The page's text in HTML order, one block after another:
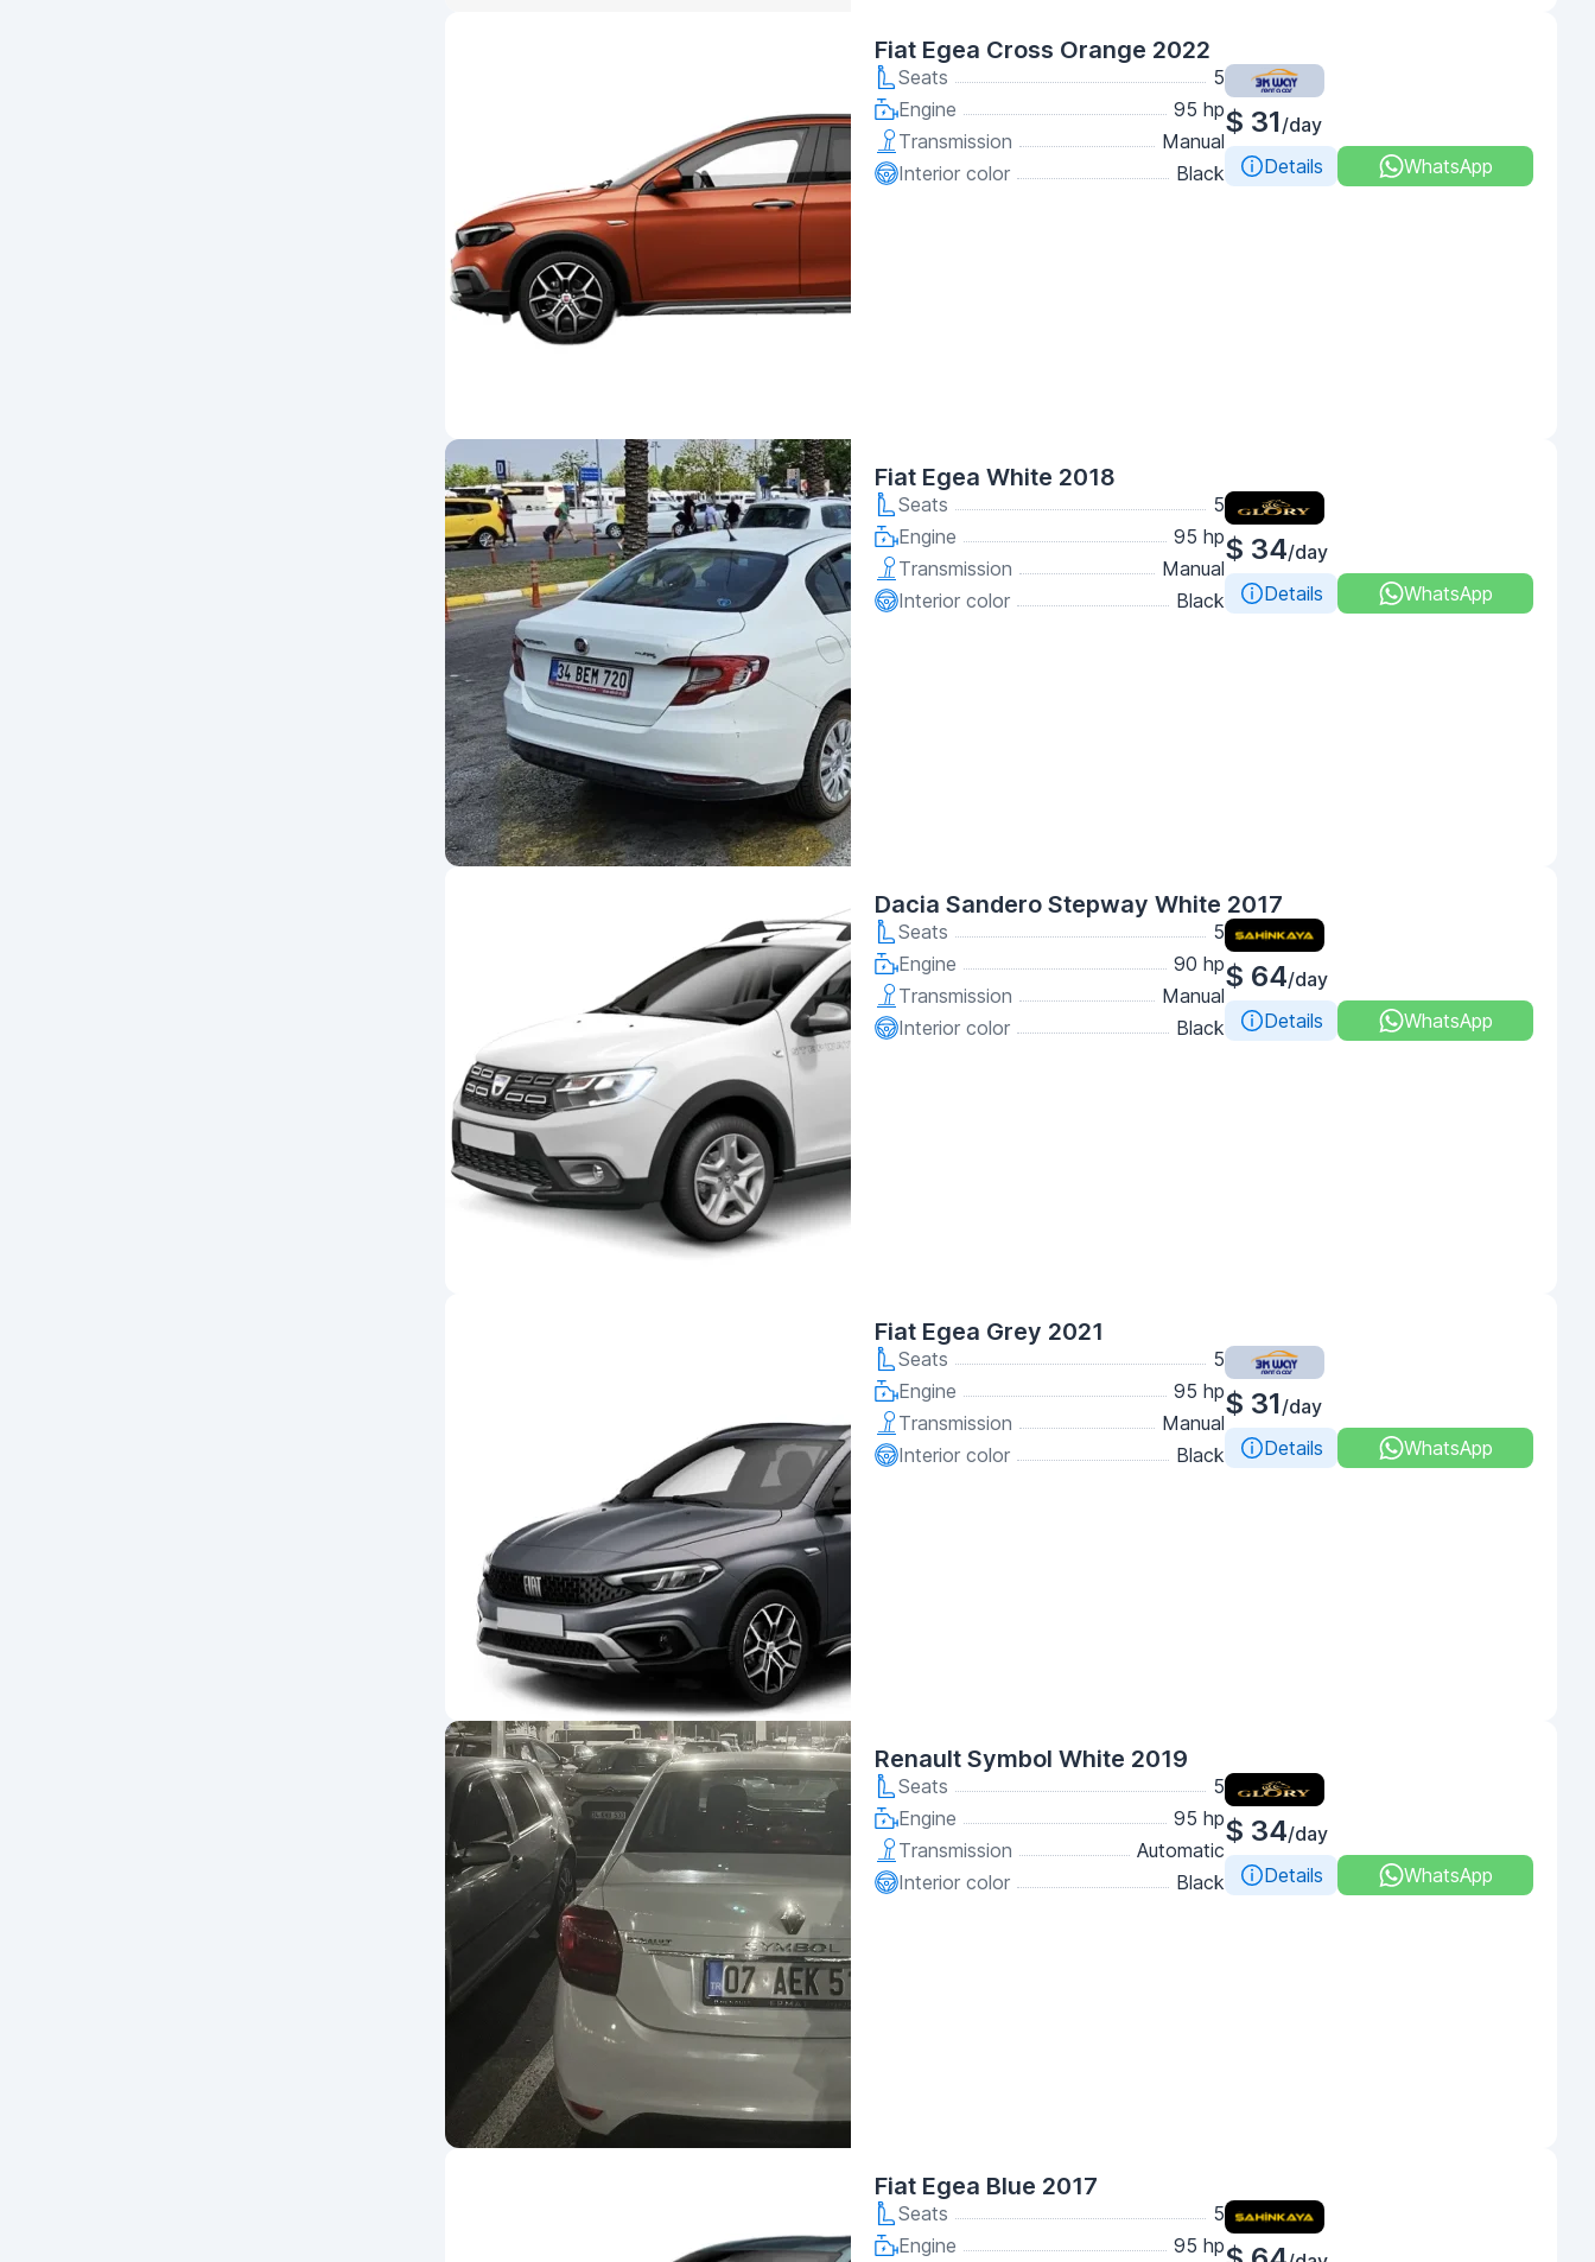
Fiat Egea Cross Orange 2022
Seats
5
Engine
95 hp
Transmission
Manual
Interior color
Black
$ 31/day
Details
WhatsApp
Fiat Egea White 2018
Seats
5
Engine
95 hp
Transmission
Manual
Interior color
Black
$ 34/day
Details
WhatsApp
Dacia Sandero Stepway White 2017
Seats
5
Engine
90 hp
Transmission
Manual
Interior color
Black
$ 64/day
Details
WhatsApp
Fiat Egea Grey 2021
Seats
5
Engine
95 hp
Transmission
Manual
Interior color
Black
$ 31/day
Details
WhatsApp
Renault Symbol White 2019
Seats
5
Engine
95 hp
Transmission
Automatic
Interior color
Black
$ 34/day
Details
WhatsApp
Fiat Egea Blue 2017
Seats
5
Engine
95 hp